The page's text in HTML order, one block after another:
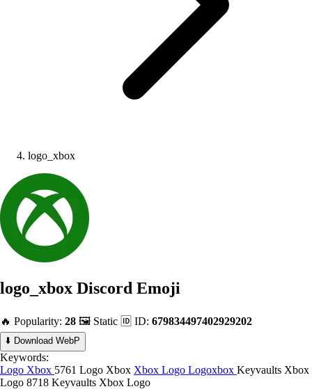
logo_xbox
logo_xbox Discord Emoji
🔥 Popularity: 28 🖼️ Static 🆔 ID: 679834497402929202
⬇️ Download WebP
Keywords:
Logo Xbox 5761 Logo Xbox Xbox Logo Logoxbox Keyvaults Xbox
Logo 8718 Keyvaults Xbox Logo